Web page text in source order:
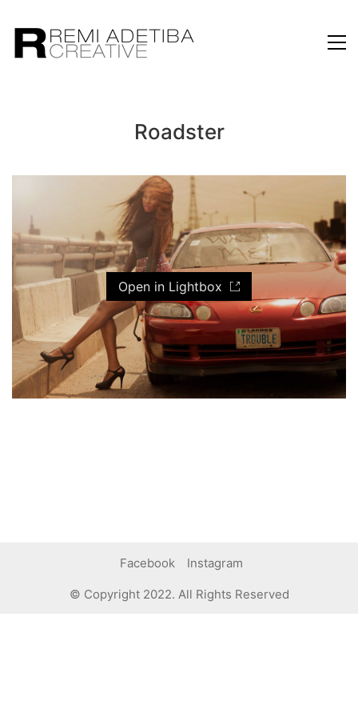
Roadster
Open in Lightbox
Facebook Instagram
© Copyright 2022. All Rights Reserved